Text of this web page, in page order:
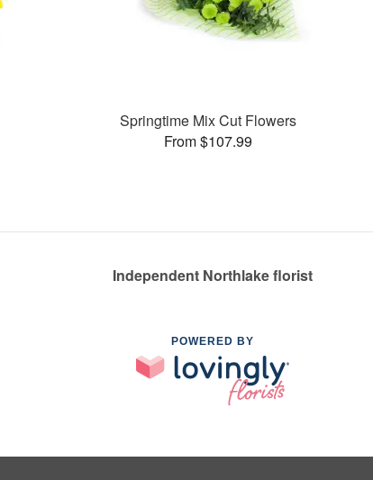
Springtime Mix Cut Flowers
From $107.99
Independent Northlake florist
POWERED BY